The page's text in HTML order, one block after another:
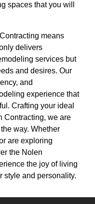
spaces that you will
means
delivers
services but
and desires. Our
and
experience that
Crafting your ideal
Contracting, we are
way. Whether
are exploring
the Nolen
the joy of living
style and personality.